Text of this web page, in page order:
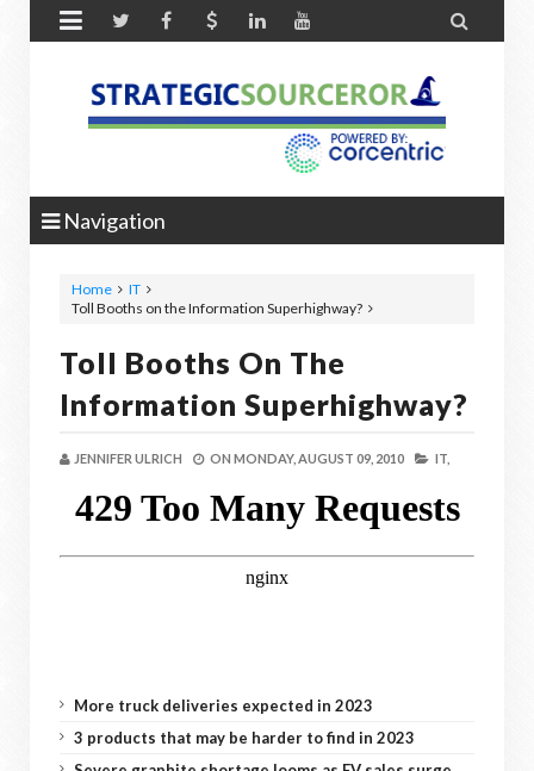
 
Navigation
Home
IT
Toll Booths on the Information Superhighway?
Toll Booths On The
Information Superhighway?
JENNIFER ULRICH ON MONDAY, AUGUST 09, 2010 IT,
More truck deliveries expected in 2023
3 products that may be harder to find in 2023